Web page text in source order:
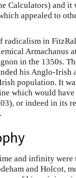
Calculators) and it
appealed to
in
Armachanus
in the 1350s.
his Anglo-Irish
population. It
which would
or indeed in its
and infinity
and Holcot,